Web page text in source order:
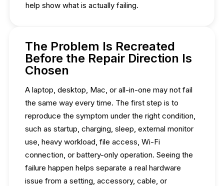
help show what is actually failing.
The Problem Is Recreated
Before the Repair Direction Is
Chosen
A laptop, desktop, Mac, or all-in-one may not fail
the same way every time. The first step is to
reproduce the symptom under the right condition,
such as startup, charging, sleep, external monitor
use, heavy workload, file access, Wi-Fi
connection, or battery-only operation. Seeing the
failure happen helps separate a real hardware
issue from a setting, accessory, cable, or